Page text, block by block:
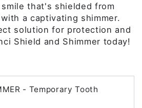
smile that's shielded from
a captivating shimmer.
solution for protection and
Shield and Shimmer today!
- Temporary Tooth